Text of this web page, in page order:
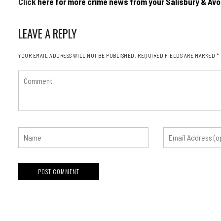
LEAVE A REPLY
YOUR EMAIL ADDRESS WILL NOT BE PUBLISHED. REQUIRED FIELDS ARE MARKED *